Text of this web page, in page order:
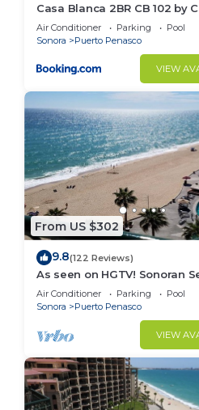
Casa Blanca 2BR CB 102 by
Air Conditioner Parking
Pool
Sonora
Puerto Penasco
VIEW
From US $302
9.8(122 Reviews)
As seen on HGTV! Sonoran
Front, Stunning Ocean
Floor
Air Conditioner Parking
Pool
Sonora
Puerto Penasco
VIEW